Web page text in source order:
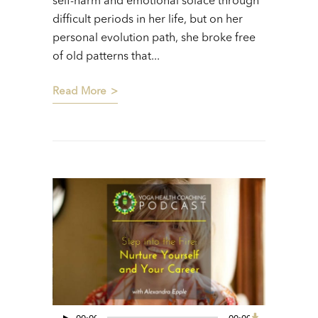
difficult periods in her life, but on her
personal evolution path, she broke free
of old patterns that...
Read More